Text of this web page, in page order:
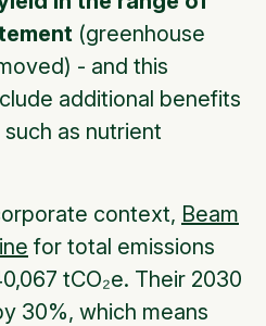
(greenhouse
) - and this
additional benefits
as nutrient
context, Beam
for total emissions
tCO₂e. Their 2030
30%, which means